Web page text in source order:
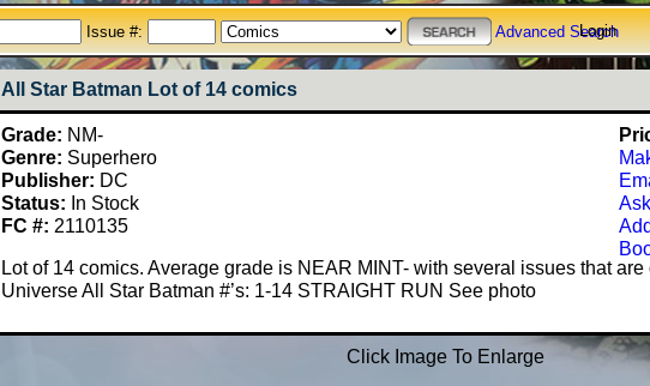
Issue #: Advanced Search
Login
All Star Batman Lot of 14 comics
Grade: NM-
Genre: Superhero
Publisher: DC
Status: In Stock
FC #: 2110135
Lot of 14 comics. Average grade is NEAR MINT- with several issues that
Universe All Star Batman #’s: 1-14 STRAIGHT RUN See photo
Click Image To Enlarge